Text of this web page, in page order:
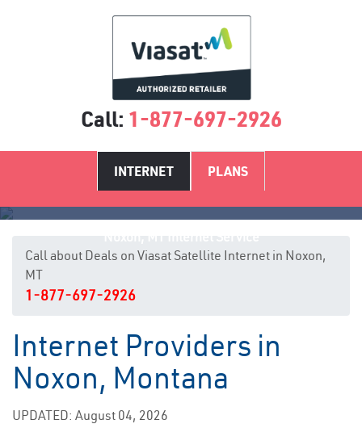
Call: 1-877-697-2926
INTERNET PLANS
Call about Deals on Viasat Satellite Internet in Noxon,
MT
1-877-697-2926
Internet Providers in
Noxon, Montana
UPDATED: August 04, 2026